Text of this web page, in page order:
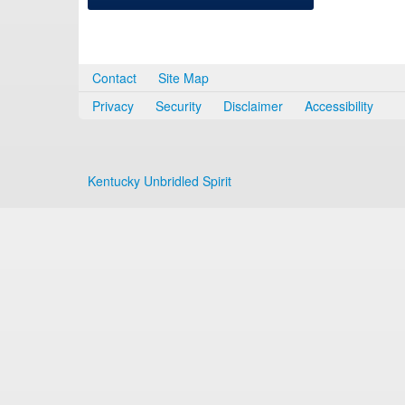
Contact
Site Map
Privacy
Security Disclaimer Accessibility
Kentucky Unbridled Spirit